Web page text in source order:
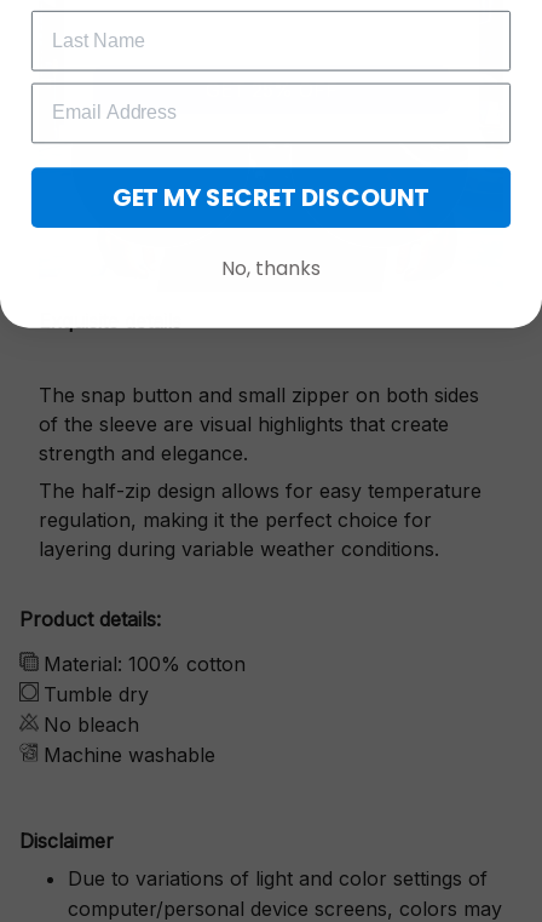
Exquisite details
The snap button and small zipper on both sides
of the sleeve are visual highlights that create
strength and elegance.
The half-zip design allows for easy temperature
regulation, making it the perfect choice for
layering during variable weather conditions.
Product details:
Material: 100% cotton
Tumble dry
No bleach
Machine washable
Disclaimer
Due to variations of light and color settings of
computer/personal device screens, colors may
GET 25% OFF
GET MY SECRET DISCOUNT
No, thanks